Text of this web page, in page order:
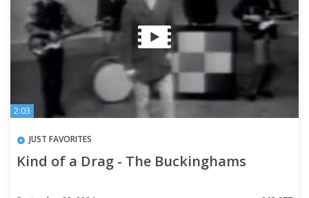
2:03
JUST FAVORITES
Kind of a Drag - The Buckinghams